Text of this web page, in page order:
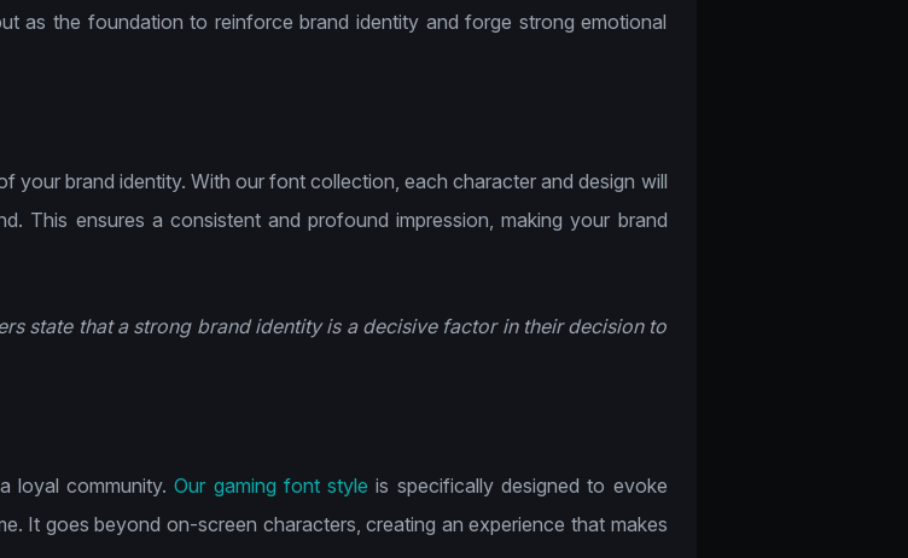
as the foundation to reinforce brand identity and forge strong emotional
your brand identity. With our font collection, each character and design will
This ensures a consistent and profound impression, making your brand
state that a strong brand identity is a decisive factor in their decision to
loyal community.Our gaming font style is specifically designed to evoke
It goes beyond on-screen characters, creating an experience that makes